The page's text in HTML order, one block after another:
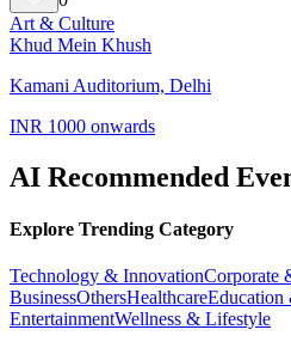
Art & Culture
Khud Mein Khush
Kamani Auditorium, Delhi
INR 1000 onwards
AI Recommended
Explore Trending Category
Technology & InnovationCorporate
BusinessOthersHealthcareEducation
EntertainmentWellness & Lifestyle